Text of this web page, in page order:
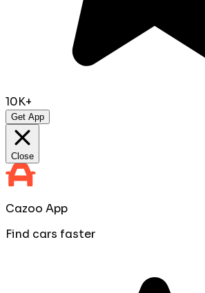
10K+
Get App
Close
Cazoo App
Find cars faster